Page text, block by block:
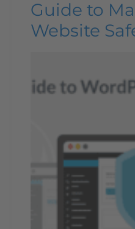
Guide to
Website